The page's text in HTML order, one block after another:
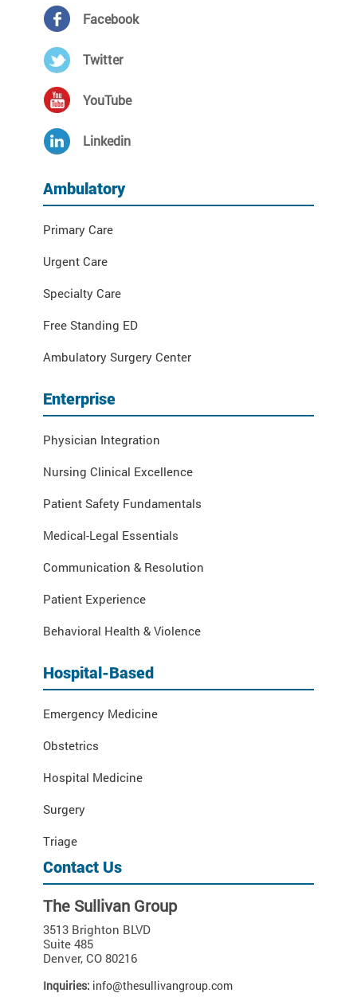
Facebook
Twitter
YouTube
Linkedin
Ambulatory
Primary Care
Urgent Care
Specialty Care
Free Standing ED
Ambulatory Surgery Center
Enterprise
Physician Integration
Nursing Clinical Excellence
Patient Safety Fundamentals
Medical-Legal Essentials
Communication & Resolution
Patient Experience
Behavioral Health & Violence
Hospital-Based
Emergency Medicine
Obstetrics
Hospital Medicine
Surgery
Triage
Contact Us
The Sullivan Group
3513 Brighton BLVD
Suite 485
Denver, CO 80216
Inquiries: info@thesullivangroup.com